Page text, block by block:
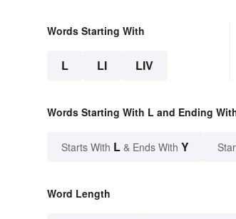
Words Starting With
L LI LIV
Words Starting With L and Ending
Starts With L & Ends With Y
Word Length